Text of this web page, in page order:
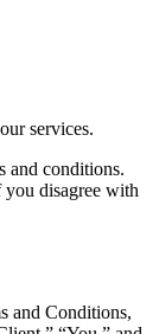
services.
and conditions.
disagree with
and Conditions,